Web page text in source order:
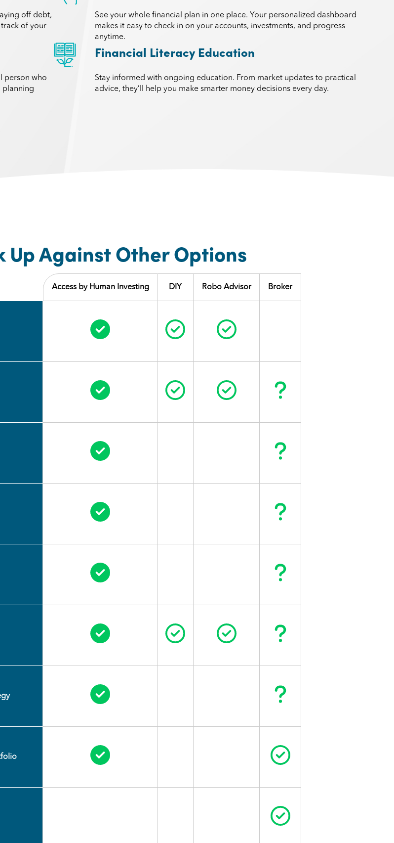
off debt,
of your
See your whole financial plan in one place. Your personalized dashboard
makes it easy to check in on your accounts, investments, and progress
anytime.
person who
planning
Financial Literacy Education
Stay informed with ongoing education. From market updates to practical
advice, they’ll help you make smarter money decisions every day.
Up Against Other Options
Access by Human Investing DIY Robo Advisor Broker
Circle Check Circle Check Circle Check
Circle Check Circle Check Circle Check
Circle Check
Circle Check
Circle Check
Circle Check Circle Check Circle Check
Circle Check
Circle Check Circle Check
Circle Check